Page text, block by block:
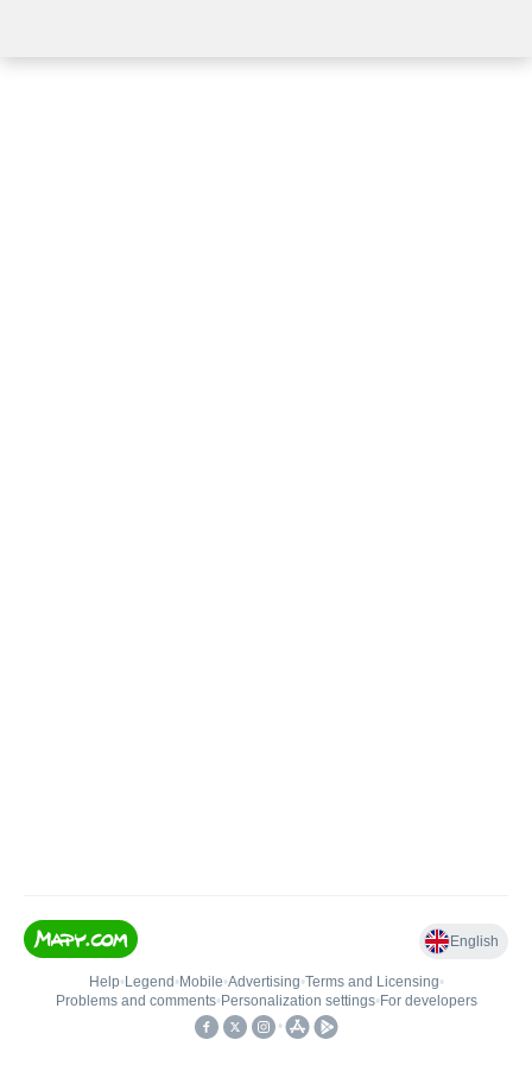
English
Help• Legend • Mobile•Advertising•Terms and Licensing•
Problems and comments• Personalization settings• For developers
•